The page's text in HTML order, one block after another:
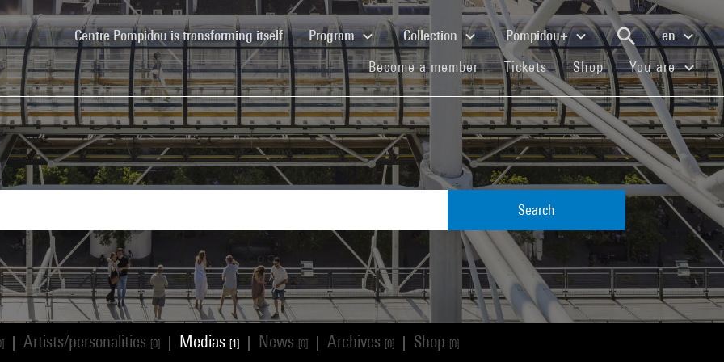
Centre Pompidou is transforming itself(current)Program Collection Pompidou+
en
Become a member(current)
Tickets(current)
Shop(current)You are
Search
Artists/personalities [0] Medias [1] News [0] Archives [0] Shop [0]